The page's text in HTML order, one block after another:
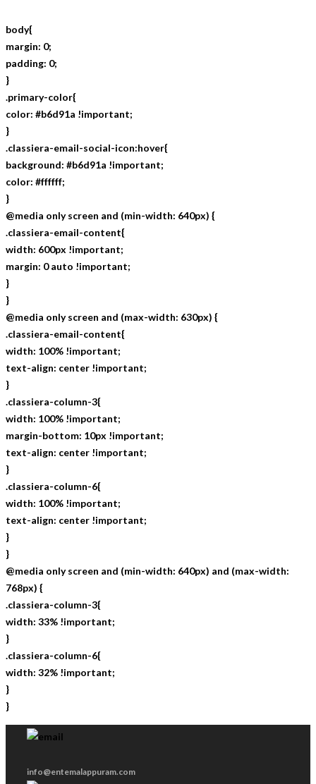
body{
margin: 0;
padding: 0;
}
.primary-color{
color: #b6d91a !important;
}
.classiera-email-social-icon:hover{
background: #b6d91a !important;
color: #ffffff;
}
@media only screen and (min-width: 640px) {
.classiera-email-content{
width: 600px !important;
margin: 0 auto !important;
}
}
@media only screen and (max-width: 630px) {
.classiera-email-content{
width: 100% !important;
text-align: center !important;
}
.classiera-column-3{
width: 100% !important;
margin-bottom: 10px !important;
text-align: center !important;
}
.classiera-column-6{
width: 100% !important;
text-align: center !important;
}
}
@media only screen and (min-width: 640px) and (max-width:
768px) {
.classiera-column-3{
width: 33% !important;
}
.classiera-column-6{
width: 32% !important;
}
}
info@entemalappuram.com